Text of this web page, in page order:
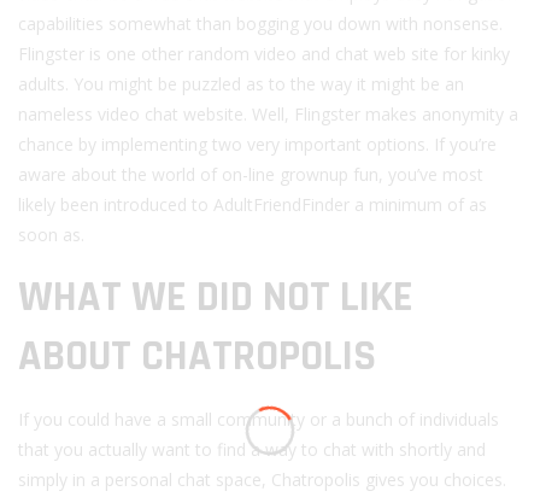
capabilities somewhat than bogging you down with nonsense.
Flingster is one other random video and chat web site for kinky
adults. You might be puzzled as to the way it might be an
nameless video chat website. Well, Flingster makes anonymity a
chance by implementing two very important options. If you’re
aware about the world of on-line grownup fun, you’ve most
likely been introduced to AdultFriendFinder a minimum of as
soon as.
WHAT WE DID NOT LIKE
ABOUT CHATROPOLIS
If you could have a small community or a bunch of individuals
that you actually want to find a way to chat with shortly and
simply in a personal chat space, Chatropolis gives you choices.